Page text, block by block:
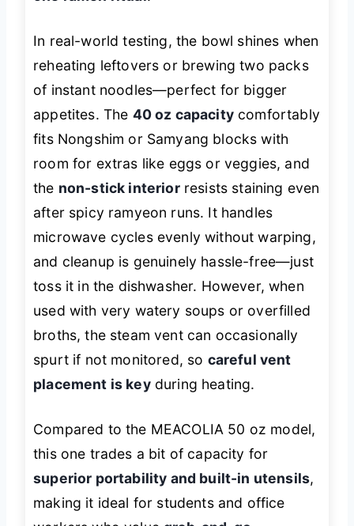
In real-world testing, the bowl shines when
reheating leftovers or brewing two packs
of instant noodles—perfect for bigger
appetites. The 40 oz capacitycomfortably
fits Nongshim or Samyang blocks with
room for extras like eggs or veggies, and
the non-stick interiorresists staining even
after spicy ramyeon runs. It handles
microwave cycles evenly without warping,
and cleanup is genuinely hassle-free—just
toss it in the dishwasher. However, when
used with very watery soups or overfilled
broths, the steam vent can occasionally
spurt if not monitored, so careful vent
placement is keyduring heating.
Compared to the MEACOLIA 50 oz model,
this one trades a bit of capacity for
superior portability and built-in utensils,
making it ideal for students and office